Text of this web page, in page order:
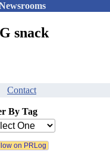
snack
Contact
By Tag